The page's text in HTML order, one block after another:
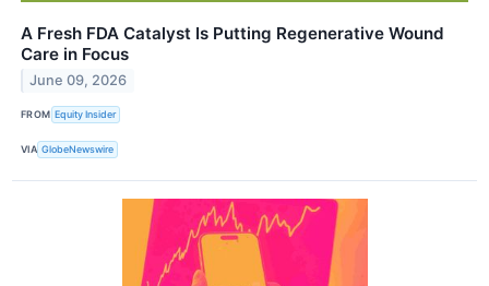
A Fresh FDA Catalyst Is Putting Regenerative Wound
Care in Focus
June 09, 2026
FROM Equity Insider
VIA GlobeNewswire